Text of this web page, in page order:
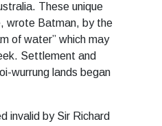
These unique
wrote Batman, by the
of water” which may
Settlement and
wurrung lands began
invalid by Sir Richard